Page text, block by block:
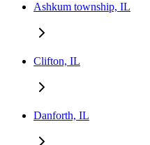
Ashkum township, IL
Clifton, IL
Danforth, IL